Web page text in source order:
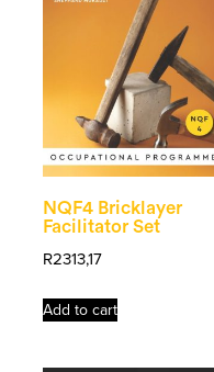
NQF4 Bricklayer
Facilitator Set
R2313,17
Add to cart